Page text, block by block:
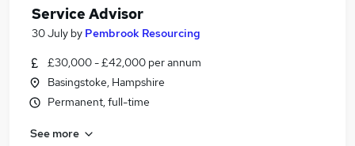
Service Advisor
30 July by Pembrook Resourcing
£30,000 - £42,000 per annum
Basingstoke, Hampshire
Permanent, full-time
See more